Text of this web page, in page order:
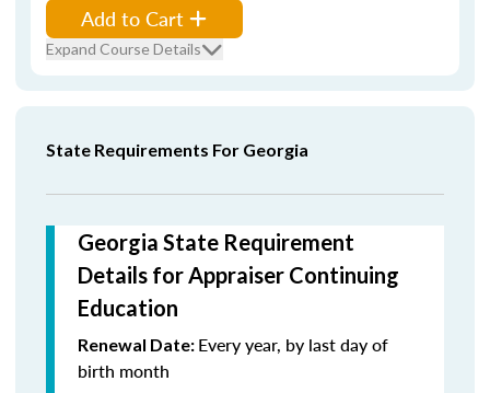
Add to Cart
Expand Course Details
State Requirements For Georgia
Georgia State Requirement
Details for Appraiser Continuing
Education
Renewal Date: Every year, by last day of
birth month